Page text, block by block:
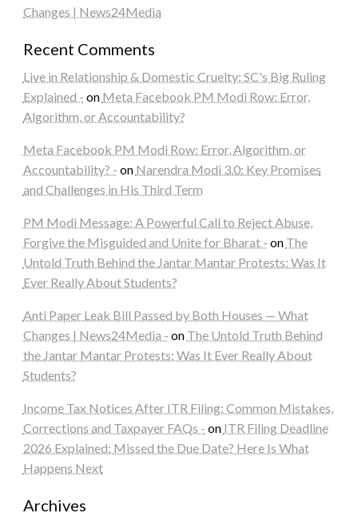
Changes | News24Media
Recent Comments
Live in Relationship & Domestic Cruelty: SC's Big Ruling
Explained - on Meta Facebook PM Modi Row: Error,
Algorithm, or Accountability?
Meta Facebook PM Modi Row: Error, Algorithm, or
Accountability? - on Narendra Modi 3.0: Key Promises
and Challenges in His Third Term
PM Modi Message: A Powerful Call to Reject Abuse,
Forgive the Misguided and Unite for Bharat - on The
Untold Truth Behind the Jantar Mantar Protests: Was It
Ever Really About Students?
Anti Paper Leak Bill Passed by Both Houses — What
Changes | News24Media - on The Untold Truth Behind
the Jantar Mantar Protests: Was It Ever Really About
Students?
Income Tax Notices After ITR Filing: Common Mistakes,
Corrections and Taxpayer FAQs - on ITR Filing Deadline
2026 Explained: Missed the Due Date? Here Is What
Happens Next
Archives